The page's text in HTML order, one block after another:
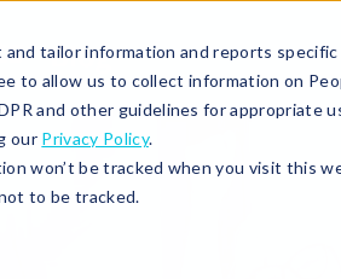
tailor information and reports
to allow us to collect information on
and other guidelines for appropriate
our Privacy Policy.
won’t be tracked when you visit this
to be tracked.